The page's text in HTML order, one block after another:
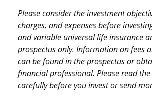
Please consider the investment
charges, and expenses before
and variable universal life insurance
prospectus only. Information on fees
can be found in the prospectus or
financial professional. Please read
carefully before you invest or send